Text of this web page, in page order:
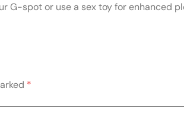
G-spot or use a sex toy for enhanced
*